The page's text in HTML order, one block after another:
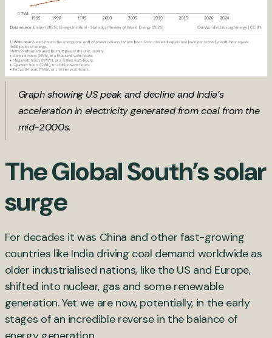
Graph showing US peak and decline and India’s
acceleration in electricity generated from coal from the
mid-2000s.
The Global South’s solar
surge
For decades it was China and other fast-growing
countries like India driving coal demand worldwide as
older industrialised nations, like the US and Europe,
shifted into nuclear, gas and some renewable
generation. Yet we are now, potentially, in the early
stages of an incredible reverse in the balance of